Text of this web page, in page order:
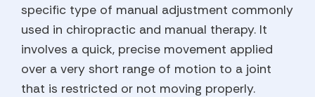
specific type of manual adjustment commonly
used in chiropractic and manual therapy. It
involves a quick, precise movement applied
over a very short range of motion to a joint
that is restricted or not moving properly.